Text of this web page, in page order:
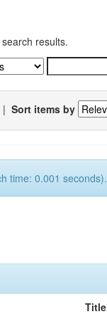
results.
| Sort items by
time: 0.001 seconds).
Title